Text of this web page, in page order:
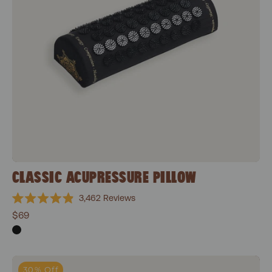
CLASSIC ACUPRESSURE PILLOW
4.9
out
of
3,462 Reviews
$69
30% Off